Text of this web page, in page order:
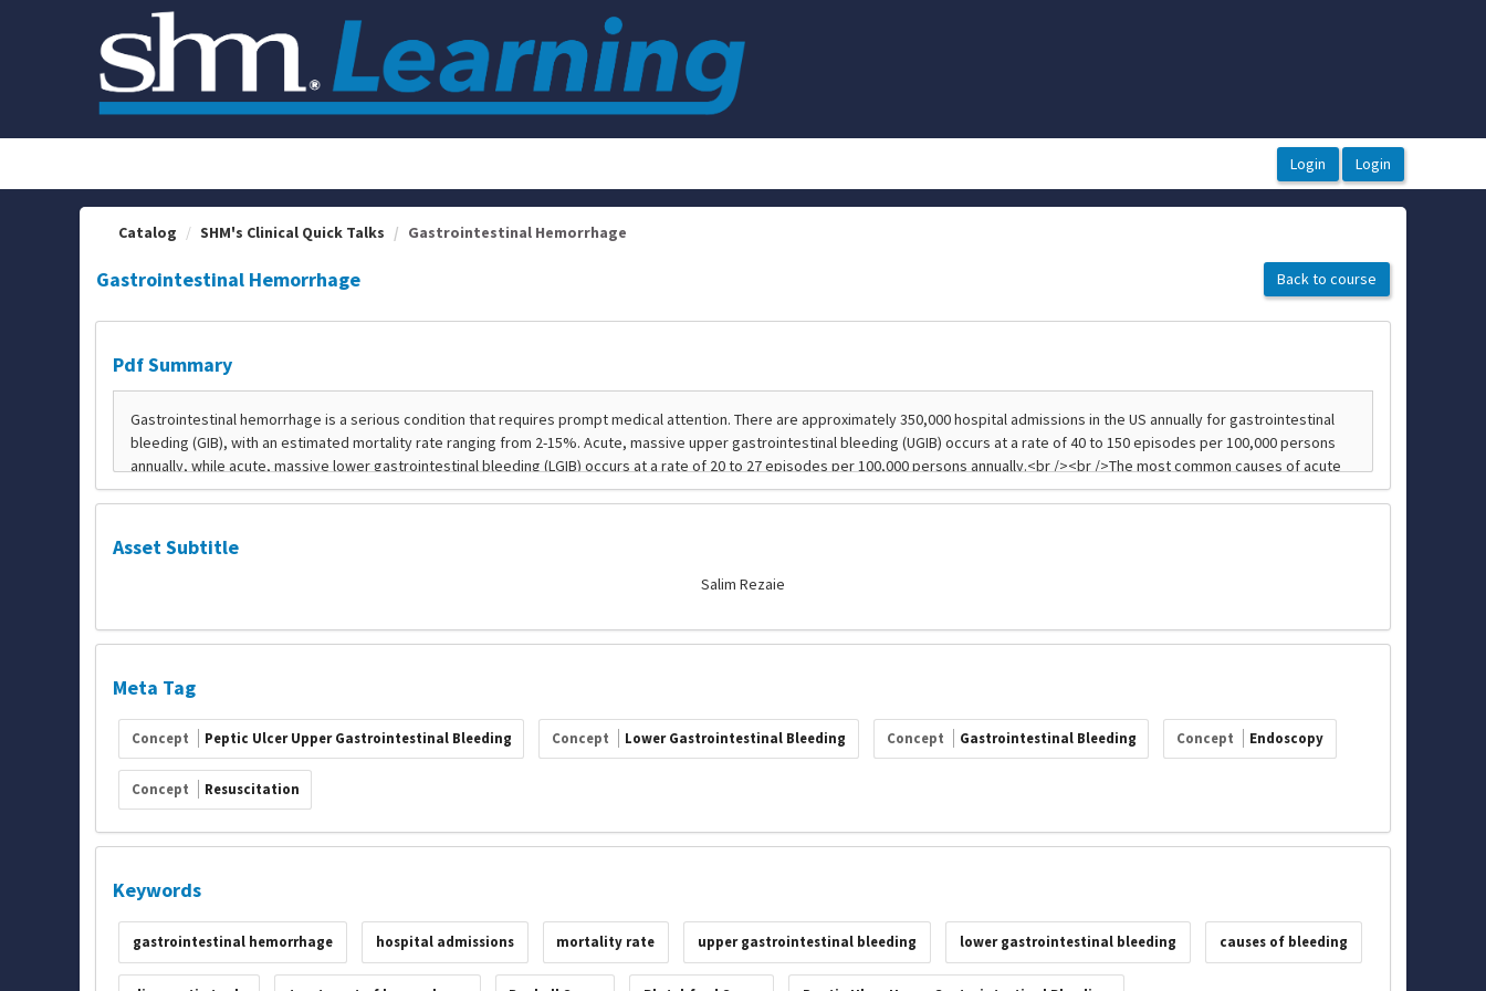
Catalog SHM's Clinical Quick Talks Gastrointestinal Hemorrhage
Gastrointestinal Hemorrhage Back to course
Pdf Summary
Asset Subtitle
Salim Rezaie
Meta Tag
Concept Peptic Ulcer Upper Gastrointestinal Bleeding Concept Lower Gastrointestinal Bleeding Concept Gastrointestinal Bleeding Concept Endoscopy
Concept Resuscitation
Keywords
gastrointestinal hemorrhage hospital admissions mortality rate upper gastrointestinal bleeding lower gastrointestinal bleeding causes of bleeding